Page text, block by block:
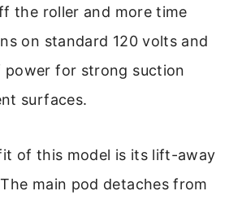
the roller and more time
on standard 120 volts and
power for strong suction
surfaces.
of this model is its lift-away
main pod detaches from